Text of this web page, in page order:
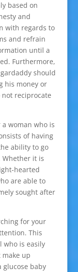
based on
and
with regards to
and refrain
until a
Furthermore,
should
his money or
reciprocate
woman who is
of having
ability to go
Whether it is
hearted
are able to
sought after
for your
This
who is easily
up
glucose baby